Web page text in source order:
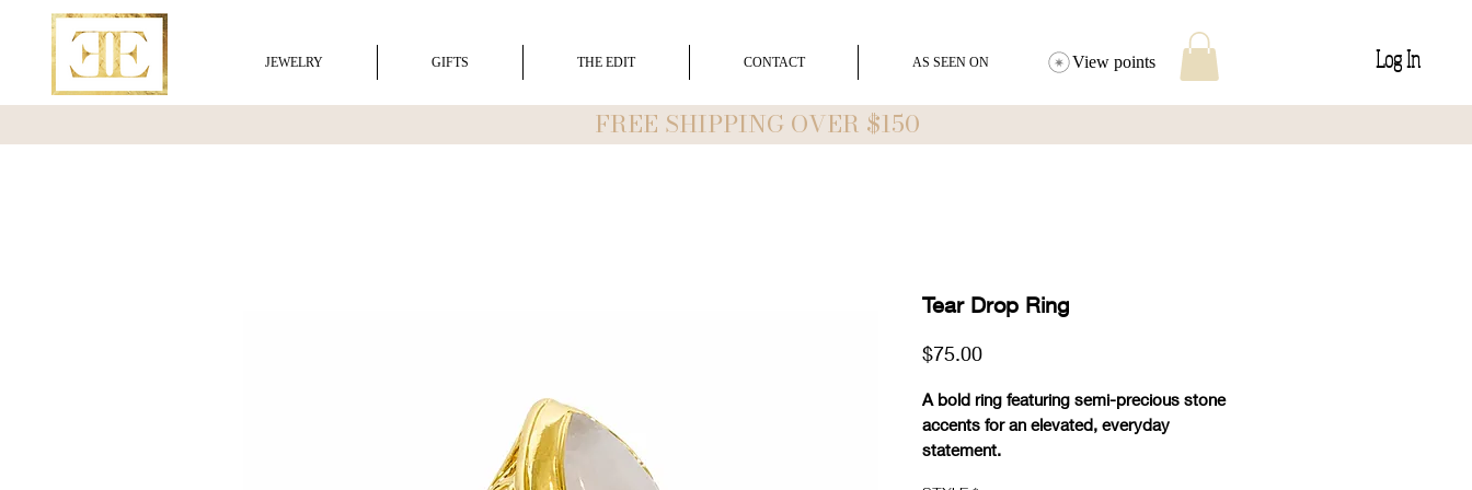
JEWELRY GIFTS THE EDIT CONTACT AS SEEN ON View points Log In
FREE SHIPPING OVER $150
Tear Drop Ring
$75.00Price
A bold ring featuring semi-precious stone
accents for an elevated, everyday
statement.